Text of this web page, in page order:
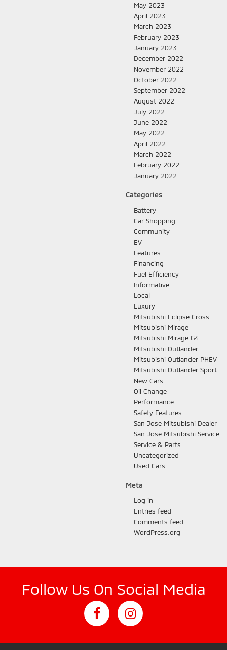
May 2023
April 2023
March 2023
February 2023
January 2023
December 2022
November 2022
October 2022
September 2022
August 2022
July 2022
June 2022
May 2022
April 2022
March 2022
February 2022
January 2022
Categories
Battery
Car Shopping
Community
EV
Features
Financing
Fuel Efficiency
Informative
Local
Luxury
Mitsubishi Eclipse Cross
Mitsubishi Mirage
Mitsubishi Mirage G4
Mitsubishi Outlander
Mitsubishi Outlander PHEV
Mitsubishi Outlander Sport
New Cars
Oil Change
Performance
Safety Features
San Jose Mitsubishi Dealer
San Jose Mitsubishi Service
Service & Parts
Uncategorized
Used Cars
Meta
Log in
Entries feed
Comments feed
WordPress.org
Follow Us On Social Media